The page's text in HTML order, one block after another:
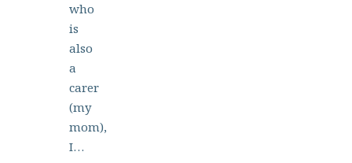
who
is
also
a
carer
(my
mom),
I…